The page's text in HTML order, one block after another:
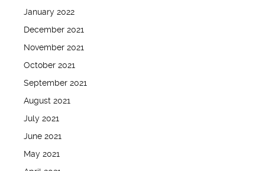
January 2022
December 2021
November 2021
October 2021
September 2021
August 2021
July 2021
June 2021
May 2021